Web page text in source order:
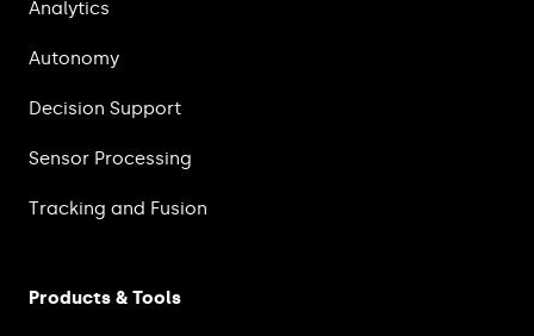
Analytics
Autonomy
Decision Support
Sensor Processing
Tracking and Fusion
Products & Tools